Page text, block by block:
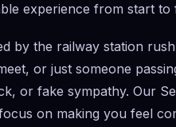
experience from start to
by the railway station
or just someone
or fake sympathy. Our
on making you feel